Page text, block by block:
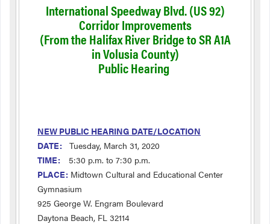
International Speedway Blvd. (US 92)
Corridor Improvements
(From the Halifax River Bridge to SR A1A
in Volusia County)
Public Hearing
NEW PUBLIC HEARING DATE/LOCATION
DATE: Tuesday, March 31, 2020
TIME:
5:30 p.m. to 7:30 p.m.
PLACE: Midtown Cultural and Educational Center
Gymnasium
925 George W. Engram Boulevard
Daytona Beach, FL 32114